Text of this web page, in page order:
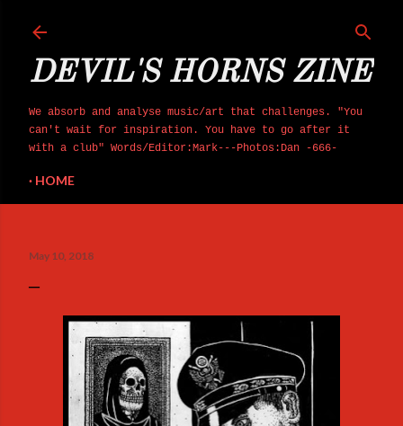
DEVIL'S HORNS ZINE
We absorb and analyse music/art that challenges. "You
can't wait for inspiration. You have to go after it
with a club" Words/Editor:Mark---Photos:Dan -666-
HOME
May 10, 2018